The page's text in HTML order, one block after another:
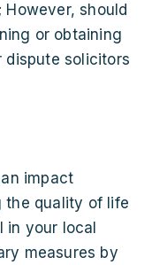
should
or obtaining
dispute solicitors
impact
the quality of life
in your local
measures by